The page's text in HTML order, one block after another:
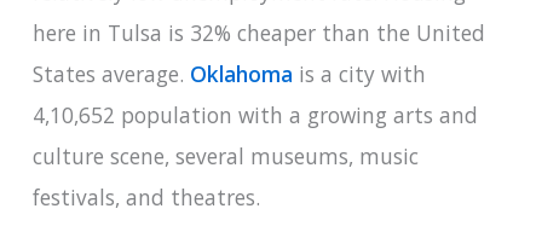
here in Tulsa is 32% cheaper than the United
States average. Oklahoma is a city with
4,10,652 population with a growing arts and
culture scene, several museums, music
festivals, and theatres.